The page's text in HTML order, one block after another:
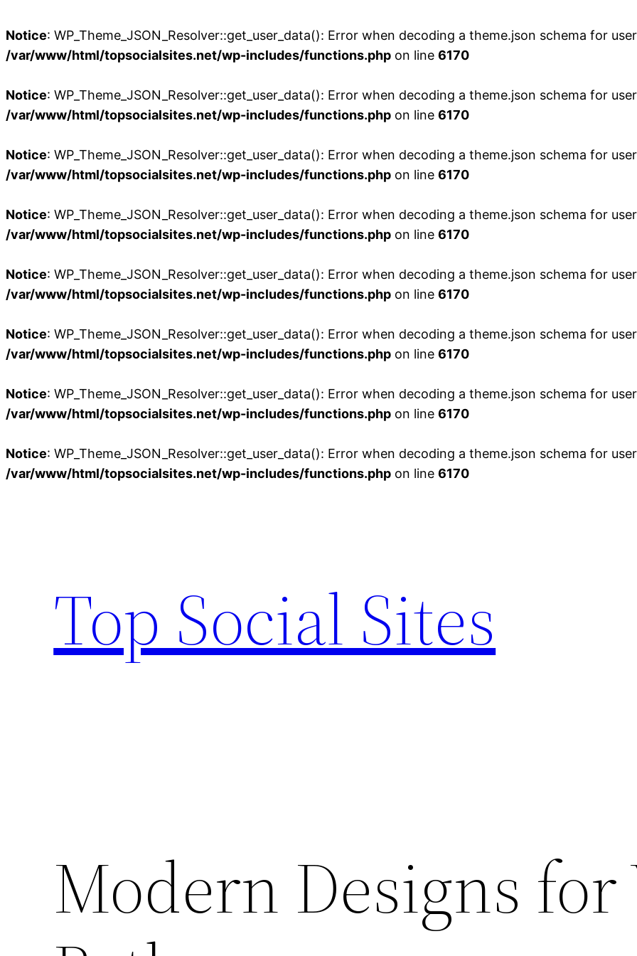
Notice: WP_Theme_JSON_Resolver::get_user_data(): Error when decoding a theme.json schema for
/var/www/html/topsocialsites.net/wp-includes/functions.php on line 6170
Notice: WP_Theme_JSON_Resolver::get_user_data(): Error when decoding a theme.json schema for
/var/www/html/topsocialsites.net/wp-includes/functions.php on line 6170
Notice: WP_Theme_JSON_Resolver::get_user_data(): Error when decoding a theme.json schema for
/var/www/html/topsocialsites.net/wp-includes/functions.php on line 6170
Notice: WP_Theme_JSON_Resolver::get_user_data(): Error when decoding a theme.json schema for
/var/www/html/topsocialsites.net/wp-includes/functions.php on line 6170
Notice: WP_Theme_JSON_Resolver::get_user_data(): Error when decoding a theme.json schema for
/var/www/html/topsocialsites.net/wp-includes/functions.php on line 6170
Notice: WP_Theme_JSON_Resolver::get_user_data(): Error when decoding a theme.json schema for
/var/www/html/topsocialsites.net/wp-includes/functions.php on line 6170
Notice: WP_Theme_JSON_Resolver::get_user_data(): Error when decoding a theme.json schema for
/var/www/html/topsocialsites.net/wp-includes/functions.php on line 6170
Notice: WP_Theme_JSON_Resolver::get_user_data(): Error when decoding a theme.json schema for
/var/www/html/topsocialsites.net/wp-includes/functions.php on line 6170
Top Social Sites
Modern Designs for